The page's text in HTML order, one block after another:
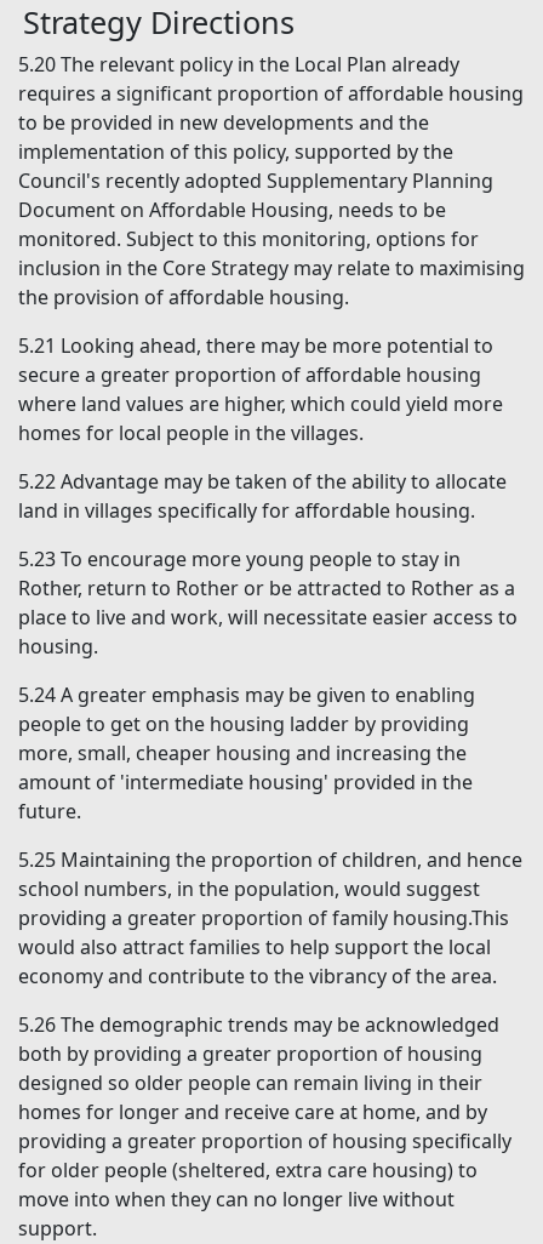
Strategy Directions
5.20The relevant policy in the Local Plan already
requires a significant proportion of affordable housing
to be provided in new developments and the
implementation of this policy, supported by the
Council's recently adopted Supplementary Planning
Document on Affordable Housing, needs to be
monitored. Subject to this monitoring, options for
inclusion in the Core Strategy may relate to maximising
the provision of affordable housing.
5.21 Looking ahead, there may be more potential to
secure a greater proportion of affordable housing
where land values are higher, which could yield more
homes for local people in the villages.
5.22Advantage may be taken of the ability to allocate
land in villages specifically for affordable housing.
5.23To encourage more young people to stay in
Rother, return to Rother or be attracted to Rother as a
place to live and work, will necessitate easier access to
housing.
5.24A greater emphasis may be given to enabling
people to get on the housing ladder by providing
more, small, cheaper housing and increasing the
amount of 'intermediate housing' provided in the
future.
5.25 Maintaining the proportion of children, and hence
school numbers, in the population, would suggest
providing a greater proportion of family housing.This
would also attract families to help support the local
economy and contribute to the vibrancy of the area.
5.26The demographic trends may be acknowledged
both by providing a greater proportion of housing
designed so older people can remain living in their
homes for longer and receive care at home, and by
providing a greater proportion of housing specifically
for older people (sheltered, extra care housing) to
move into when they can no longer live without
support.